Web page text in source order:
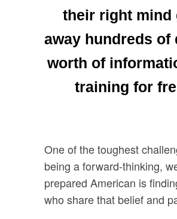
their right mind
away hundreds of
worth of
training for
One of the toughest
being a forward-thinking,
prepared American is
who share that belief and